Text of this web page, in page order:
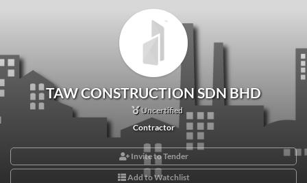
TAW CONSTRUCTION SDN BHD
Uncertified
Contractor
Invite to Tender
Add to Watchlist